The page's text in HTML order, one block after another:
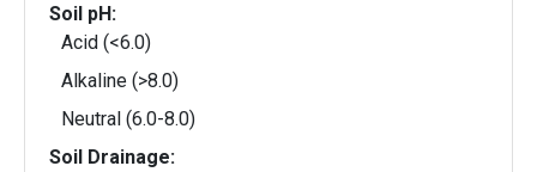
Soil pH:
Acid (<6.0)
Alkaline (>8.0)
Neutral (6.0-8.0)
Soil Drainage: